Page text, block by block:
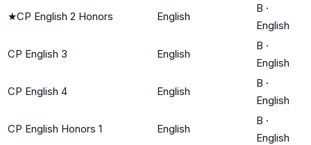
★CP English 2 Honors English
B ·
English
CP English 3 English
B ·
English
CP English 4 English
B ·
English
CP English Honors 1 English
B ·
English